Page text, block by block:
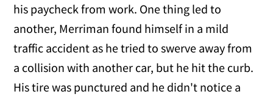
his paycheck from work. One thing led to
another, Merriman found himself in a mild
traffic accident as he tried to swerve away from
a collision with another car, but he hit the curb.
His tire was punctured and he didn't notice a